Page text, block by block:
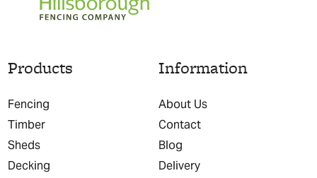
Products
Fencing
Timber
Sheds
Decking
Information
About Us
Contact
Blog
Delivery